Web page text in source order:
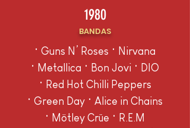
1980
BANDAS
• Guns N’ Roses • Nirvana
• Metallica • Bon Jovi • DIO
• Red Hot Chilli Peppers
• Green Day • Alice in Chains
• Mötley Crüe • R.E.M